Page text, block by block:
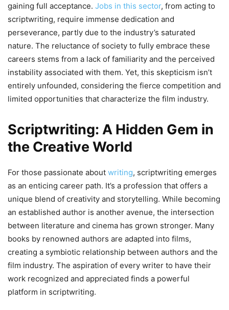
gaining full acceptance. Jobs in this sector, from acting to
scriptwriting, require immense dedication and
perseverance, partly due to the industry’s saturated
nature. The reluctance of society to fully embrace these
careers stems from a lack of familiarity and the perceived
instability associated with them. Yet, this skepticism isn’t
entirely unfounded, considering the fierce competition and
limited opportunities that characterize the film industry.
Scriptwriting: A Hidden Gem in
the Creative World
For those passionate about writing, scriptwriting emerges
as an enticing career path. It’s a profession that offers a
unique blend of creativity and storytelling. While becoming
an established author is another avenue, the intersection
between literature and cinema has grown stronger. Many
books by renowned authors are adapted into films,
creating a symbiotic relationship between authors and the
film industry. The aspiration of every writer to have their
work recognized and appreciated finds a powerful
platform in scriptwriting.